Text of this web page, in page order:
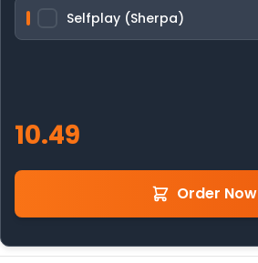
Selfplay (Sherpa)
Order Now